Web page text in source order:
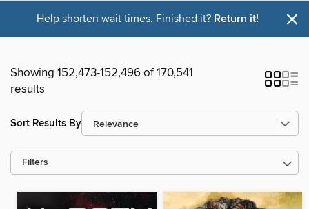
Help shorten wait times. Finished it? Return it! ×
Showing 152,473-152,496 of 170,541
results
Sort Results By
Filters